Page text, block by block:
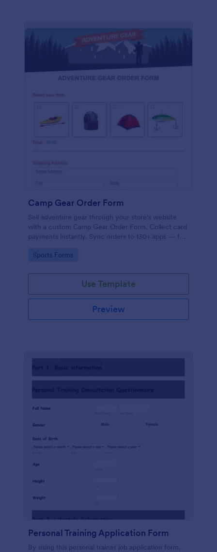
Camp Gear Order Form
Sell adventure gear through your store's website
with a custom Camp Gear Order Form. Collect card
payments instantly. Sync orders to 130+ apps — for
Go to Category:
Sports Forms
Use Template
Preview
Personal Training Application Form
By using this personal trainer job application form,